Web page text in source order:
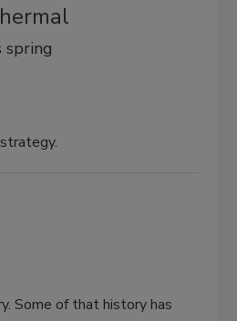
Some of that history has